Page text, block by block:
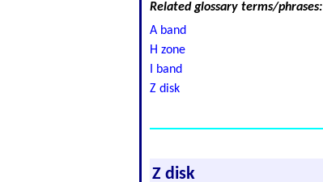
Related glossary terms/phrases:
A band
H zone
I band
Z disk
Z disk